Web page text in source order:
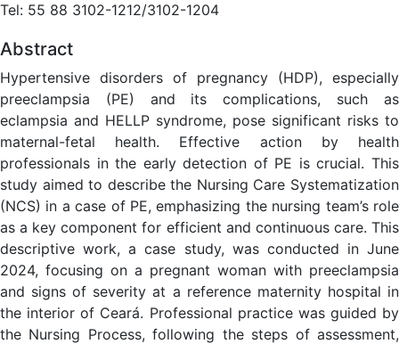
Tel: 55 88 3102-1212/3102-1204
Abstract
Hypertensive disorders of pregnancy (HDP), especially
preeclampsia (PE) and its complications, such as
eclampsia and HELLP syndrome, pose significant risks to
maternal-fetal health. Effective action by health
professionals in the early detection of PE is crucial. This
study aimed to describe the Nursing Care Systematization
(NCS) in a case of PE, emphasizing the nursing team’s role
as a key component for efficient and continuous care. This
descriptive work, a case study, was conducted in June
2024, focusing on a pregnant woman with preeclampsia
and signs of severity at a reference maternity hospital in
the interior of Ceará. Professional practice was guided by
the Nursing Process, following the steps of assessment,